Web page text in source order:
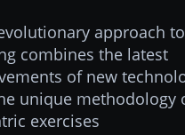
approach to
combines the latest
of new
unique methodology
exercises